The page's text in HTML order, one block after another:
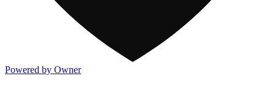
Powered by Owner